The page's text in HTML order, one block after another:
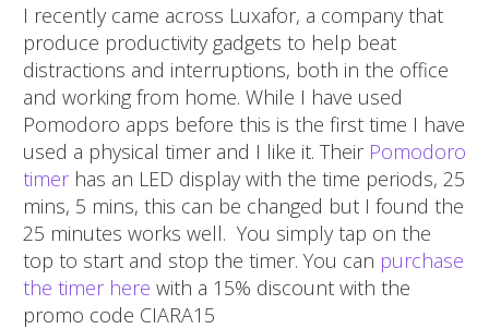
I recently came across Luxafor, a company that
produce productivity gadgets to help beat
distractions and interruptions, both in the office
and working from home. While I have used
Pomodoro apps before this is the first time I have
used a physical timer and I like it. Their Pomodoro
timer has an LED display with the time periods, 25
mins, 5 mins, this can be changed but I found the
25 minutes works well. You simply tap on the
top to start and stop the timer. You can purchase
the timer here with a 15% discount with the
promo code CIARA15